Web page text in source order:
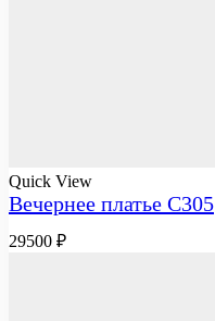
Quick View
Вечернее платье C305
29500 ₽